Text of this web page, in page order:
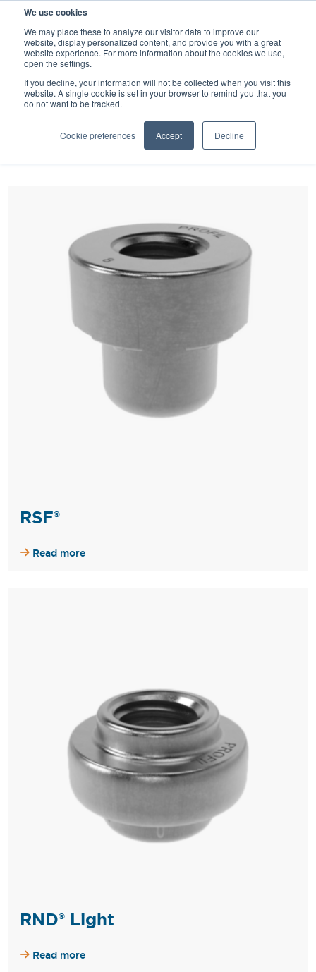
We use cookies
We may place these to analyze our visitor data to improve our
website, display personalized content, and provide you with a great
website experience. For more information about the cookies we use,
open the settings.
If you decline, your information will not be collected when you visit this
website. A single cookie is set in your browser to remind you that you
do not want to be tracked.
Cookie preferences Accept Decline
Latest news and Blog
FILTER BY CATEGORY
RSF®
Read more
RND® Light
Read more